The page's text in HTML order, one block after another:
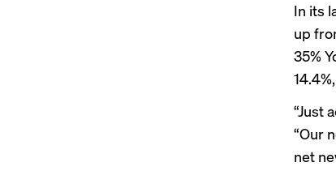
In its
up
35%
“Just
“Our
net